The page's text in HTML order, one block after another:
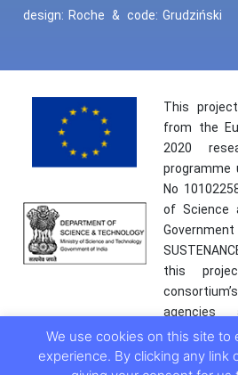
design: Roche & code: Grudziński
This
from the
2020
programme
No
of Science
this
agencies
any use
We use cookies on this site to
experience. By clicking any link